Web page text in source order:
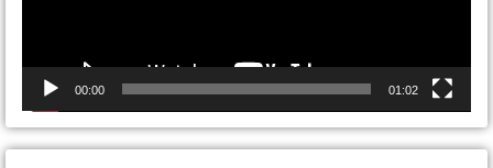
00:00 01:02